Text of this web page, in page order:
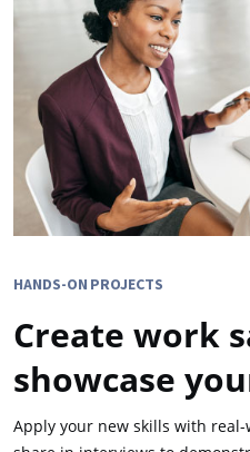
HANDS-ON PROJECTS
Create work
showcase
Apply your new skills with